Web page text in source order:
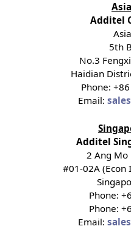
Additel
5th
No.3
Haidian
Phone:
Email:
Additel
2 Ang Mo
#01-02A
Phone:
Phone:
Email: